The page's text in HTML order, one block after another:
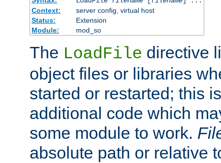
Context:
server config, virtual host
Status:
Extension
Module:
mod_so
The LoadFile directive
object files or libraries
started or restarted; this
additional code which
some module to work.
absolute path or relative